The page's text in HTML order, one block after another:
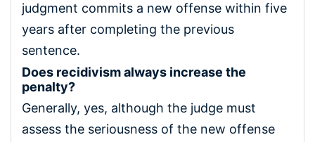
judgment commits a new offense within five
years after completing the previous
sentence.
Does recidivism always increase the
penalty?
Generally, yes, although the judge must
assess the seriousness of the new offense